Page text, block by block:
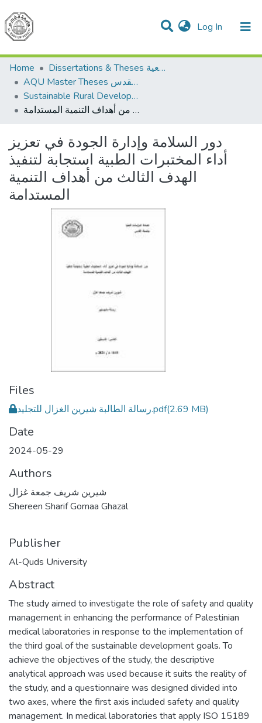
Log In (current)
Communities & Collections
All of DSpace
Home
Dissertations & Theses الرسائل الجامعية
AQU Master Theses الرسائل الجامعية الخاصة بجامعة القدس
Sustainable Rural Development التنمية الريفية المستدامة
دور السلامة وإدارة الجودة في تعزيز أداء المختبرات الطبية استجابة لتنفيذ الهدف الثالث من أهداف التنمية المستدامة
دور السلامة وإدارة الجودة في تعزيز
أداء المختبرات الطبية استجابة لتنفيذ
الهدف الثالث من أهداف التنمية
المستدامة
Files
رسالة الطالبة شيرين الغزال للتجليد.pdf(2.69 MB)
Date
2024-05-29
Authors
شيرين شريف جمعة غزال
Shereen Sharif Gomaa Ghazal
Publisher
Al-Quds University
Abstract
The study aimed to investigate the role of safety and quality
management in enhancing the performance of Palestinian
medical laboratories in response to the implementation of
the third goal of the sustainable development goals. To
achieve the objectives of the study, the descriptive
analytical approach was used because it suits the reality of
the study, and a questionnaire was designed divided into
two axes, where the first axis included safety and quality
management. In medical laboratories that apply ISO 15189